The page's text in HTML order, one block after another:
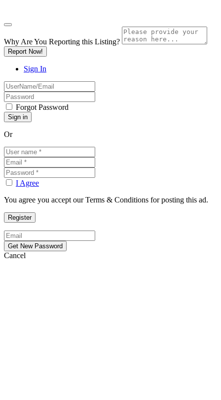
Why Are You Reporting this Listing?
Report Now!
Sign In
Forgot Password
Or
I Agree
You agree you accept our Terms & Conditions for posting this ad.
Cancel